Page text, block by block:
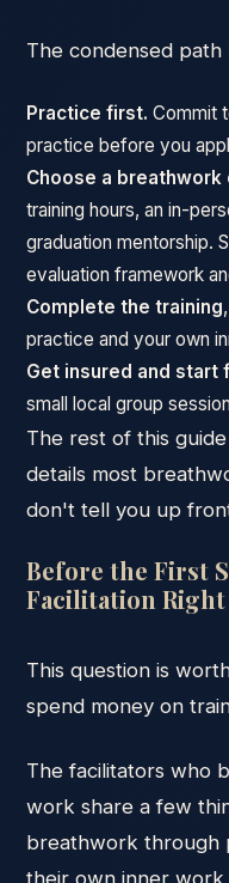
The condensed path
Practice first. Commit
practice before you
Choose a
training hours, an in-
graduation mentorship.
evaluation framework
Complete the training
practice and your own
Get insured and start
small local group
The rest of this
details most
don't tell you up
Before the First
Facilitation Right
This question is
spend money on
The facilitators who
work share a few
breathwork through
their own inner